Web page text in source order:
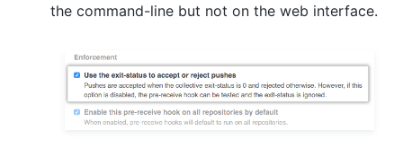
the command-line but not on the web interface.